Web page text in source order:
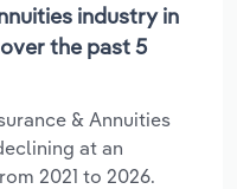
industry in
the past 5
& Annuities
at an
2021 to 2026.